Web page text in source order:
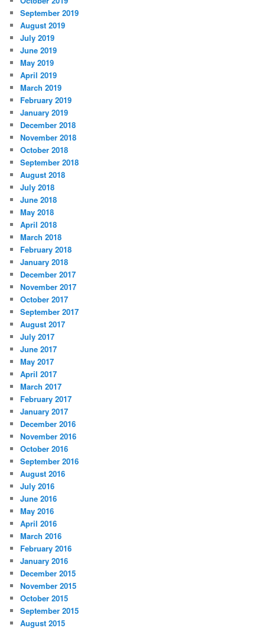
September 2019
August 2019
July 2019
June 2019
May 2019
April 2019
March 2019
February 2019
January 2019
December 2018
November 2018
October 2018
September 2018
August 2018
July 2018
June 2018
May 2018
April 2018
March 2018
February 2018
January 2018
December 2017
November 2017
October 2017
September 2017
August 2017
July 2017
June 2017
May 2017
April 2017
March 2017
February 2017
January 2017
December 2016
November 2016
October 2016
September 2016
August 2016
July 2016
June 2016
May 2016
April 2016
March 2016
February 2016
January 2016
December 2015
November 2015
October 2015
September 2015
August 2015